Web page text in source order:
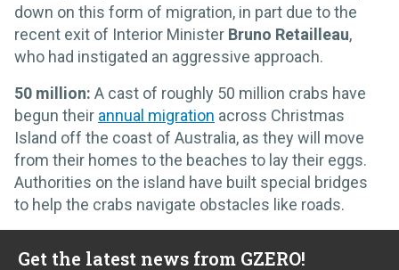
down on this form of migration, in part due to the
recent exit of Interior Minister Bruno Retailleau,
who had instigated an aggressive approach.
50 million: A cast of roughly 50 million crabs have
begun their annual migration across Christmas
Island off the coast of Australia, as they will move
from their homes to the beaches to lay their eggs.
Authorities on the island have built special bridges
to help the crabs navigate obstacles like roads.
Get the latest news from GZERO!